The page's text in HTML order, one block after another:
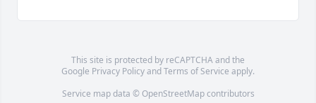
This site is protected by reCAPTCHA and the
Google Privacy PolicyandTerms of Service apply.
Service map data © OpenStreetMapcontributors